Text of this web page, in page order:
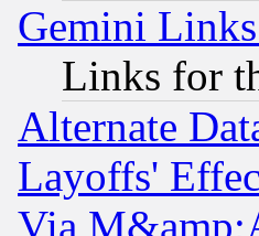
Gemini
Links for
Alternate
Layoffs'
Via